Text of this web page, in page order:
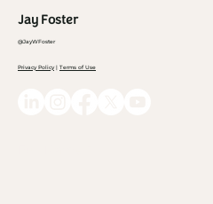
Jay Foster
@JayWFoster
Privacy Policy | Terms of Use